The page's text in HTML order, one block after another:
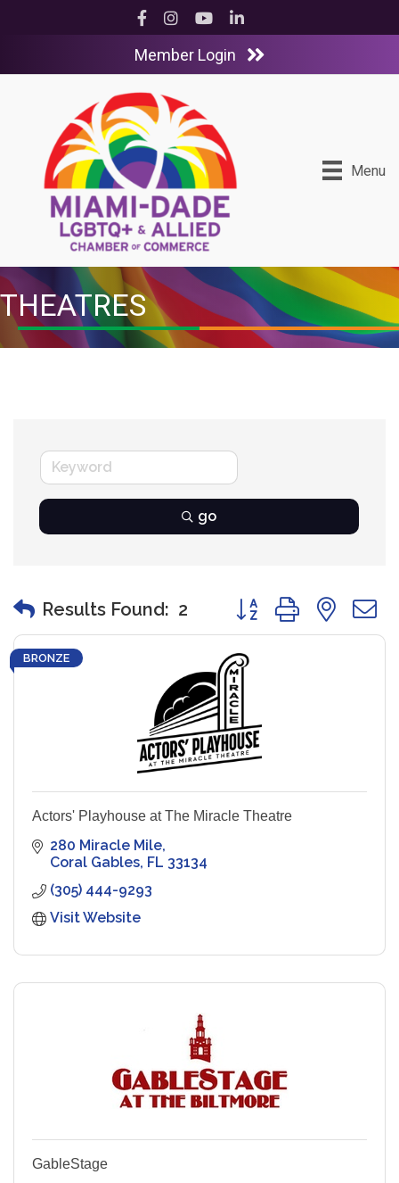
Facebook
InstagramYouTubeLinkedIn
Member Login
Menu
THEATRES
go
Results Found: 2 Button group with
BRONZE
Actors' Playhouse at The Miracle Theatre
280 Miracle Mile
Coral Gables FL 33134
(305) 444-9293
Visit Website
GableStage